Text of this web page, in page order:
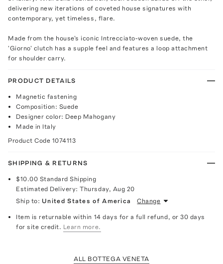
delivering new iterations of coveted house signatures with
contemporary, yet timeless, flare.
Made from the house's iconic Intrecciato-woven suede, the
'Giorno' clutch has a supple feel and features a loop attachment
for shoulder carry.
PRODUCT DETAILS
Magnetic fastening
Composition: Suede
Designer color: Deep Mahogany
Made in Italy
Product Code 1074113
SHIPPING & RETURNS
$10.00 Standard Shipping
Estimated Delivery:Thursday, Aug 20
Ship to: United States of America Change
Item is returnable within 14 days for a full refund, or 30 days
for site credit. Learn more.
ALL BOTTEGA VENETA